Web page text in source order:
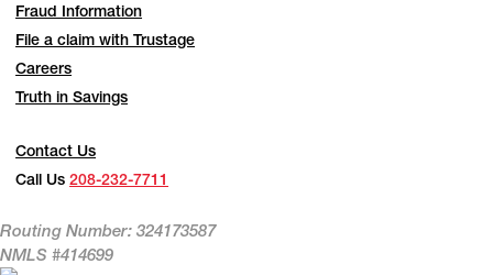
Fraud Information
File a claim with Trustage
Careers
Truth in Savings
Contact Us
Call Us208-232-7711
Routing Number: 324173587
NMLS #414699